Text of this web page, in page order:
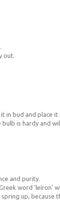
out.
in bud and
is hardy and
and purity.
word ‘leíron’
up, because